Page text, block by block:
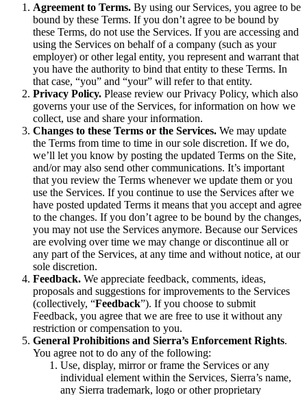
Agreement to Terms. By using our Services, you agree to be
bound by these Terms. If you don’t agree to be bound by
these Terms, do not use the Services. If you are accessing and
using the Services on behalf of a company (such as your
employer) or other legal entity, you represent and warrant that
you have the authority to bind that entity to these Terms. In
that case, “you” and “your” will refer to that entity.
Privacy Policy. Please review our Privacy Policy, which also
governs your use of the Services, for information on how we
collect, use and share your information.
Changes to these Terms or the Services. We may update
the Terms from time to time in our sole discretion. If we do,
we’ll let you know by posting the updated Terms on the Site,
and/or may also send other communications. It’s important
that you review the Terms whenever we update them or you
use the Services. If you continue to use the Services after we
have posted updated Terms it means that you accept and agree
to the changes. If you don’t agree to be bound by the changes,
you may not use the Services anymore. Because our Services
are evolving over time we may change or discontinue all or
any part of the Services, at any time and without notice, at our
sole discretion.
Feedback. We appreciate feedback, comments, ideas,
proposals and suggestions for improvements to the Services
(collectively, “Feedback”). If you choose to submit
Feedback, you agree that we are free to use it without any
restriction or compensation to you.
General Prohibitions and Sierra’s Enforcement Rights.
You agree not to do any of the following:
Use, display, mirror or frame the Services or any
individual element within the Services, Sierra’s name,
any Sierra trademark, logo or other proprietary